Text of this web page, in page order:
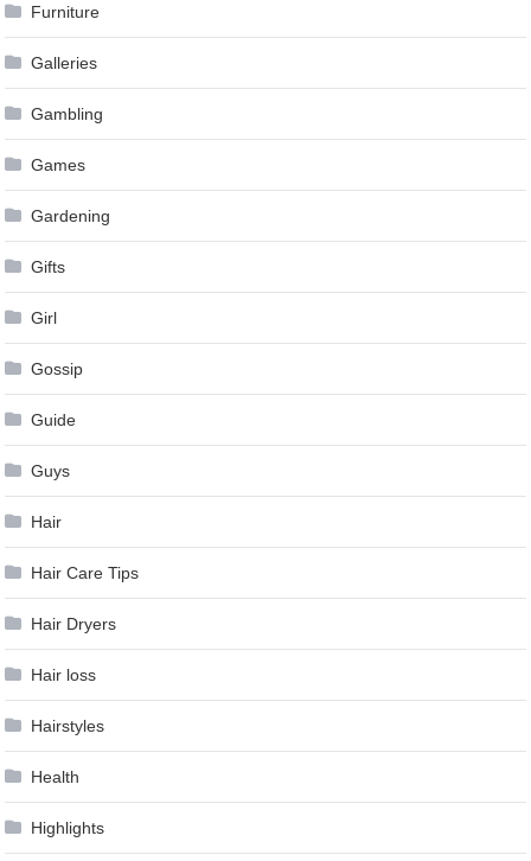
Furniture
Galleries
Gambling
Games
Gardening
Gifts
Girl
Gossip
Guide
Guys
Hair
Hair Care Tips
Hair Dryers
Hair loss
Hairstyles
Health
Highlights